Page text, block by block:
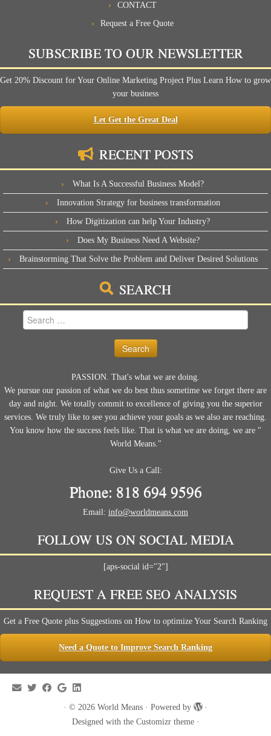
CONTACT
Request a Free Quote
SUBSCRIBE TO OUR NEWSLETTER
Get 20% Discount for Your Online Marketing Project Plus Learn How to grow
your business
Let Get the Great Deal
RECENT POSTS
What Is A Successful Business Model?
Innovation Strategy for business transformation
How Digitization can help Your Industry?
Does My Business Need A Website?
Brainstorming That Solve the Problem and Deliver Desired Solutions
SEARCH
Search
for:
PASSION. That's what we are doing.
We pursue our passion of what we do best thus sometime we forget there are
day and night. We totally commit to excellence of giving you the superior
services. We truly like to see you achieve your goals as we also are reaching.
You know how the success feels like. That is what we are doing, we are "
World Means."
Give Us a Call:
Phone: 818 694 9596
Email: info@worldmeans.com
FOLLOW US ON SOCIAL MEDIA
[aps-social id="2"]
REQUEST A FREE SEO ANALYSIS
Get a Free Quote plus Suggestions on How to optimize Your Search Ranking
Need a Quote to Improve Search Ranking
· © 2026 World Means · Powered by
·
Designed with the Customizr theme·